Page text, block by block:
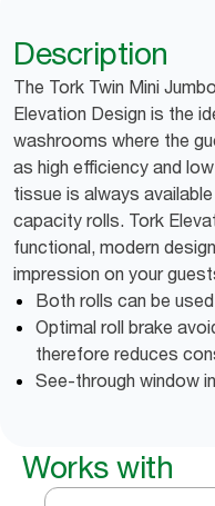
Description
The Tork Twin Mini
Elevation Design is the
washrooms where the
as high efficiency and
tissue is always
capacity rolls. Tork
functional, modern
impression on your
Both rolls can be
Optimal roll brake
therefore reduces
See-through window
Works with